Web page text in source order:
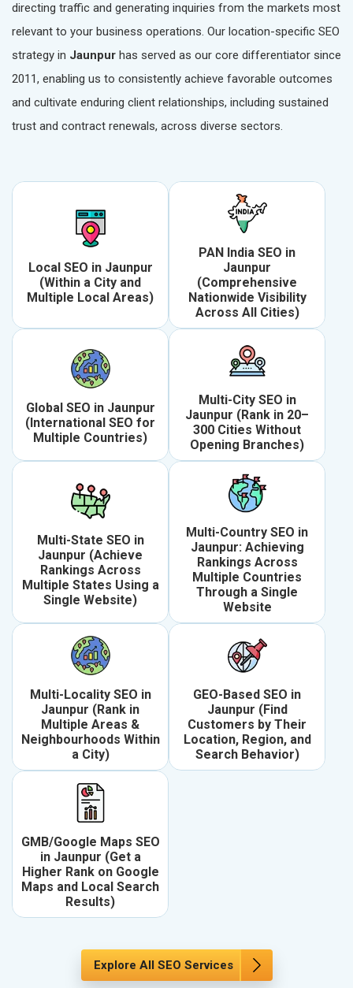
directing traffic and generating inquiries from the markets most
relevant to your business operations. Our location-specific SEO
strategy in Jaunpur has served as our core differentiator since
2011, enabling us to consistently achieve favorable outcomes
and cultivate enduring client relationships, including sustained
trust and contract renewals, across diverse sectors.
Local SEO in Jaunpur
(Within a City and
Multiple Local Areas)
PAN India SEO in
Jaunpur
(Comprehensive
Nationwide Visibility
Across All Cities)
Global SEO in Jaunpur
(International SEO for
Multiple Countries)
Multi-City SEO in
Jaunpur (Rank in 20–
300 Cities Without
Opening Branches)
Multi-State SEO in
Jaunpur (Achieve
Rankings Across
Multiple States Using a
Single Website)
Multi-Country SEO in
Jaunpur: Achieving
Rankings Across
Multiple Countries
Through a Single
Website
Multi-Locality SEO in
Jaunpur (Rank in
Multiple Areas &
Neighbourhoods Within
a City)
GEO-Based SEO in
Jaunpur (Find
Customers by Their
Location, Region, and
Search Behavior)
GMB/Google Maps SEO
in Jaunpur (Get a
Higher Rank on Google
Maps and Local Search
Results)
Explore All SEO Services